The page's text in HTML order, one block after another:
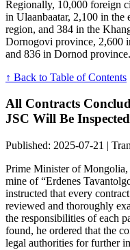
Regionally, 10,000 foreign
in Ulaanbaatar, 2,100 in the
region, and 384 in the
Dornogovi province, 2,600
and 836 in Dornod province.
↑ Back to Table of Contents
All Contracts
JSC Will Be Inspected
Published: 2025-07-21 |
Prime Minister of Mongolia,
mine of “Erdenes
instructed that every
reviewed and thoroughly
the responsibilities of each
found, he ordered that the
legal authorities for further